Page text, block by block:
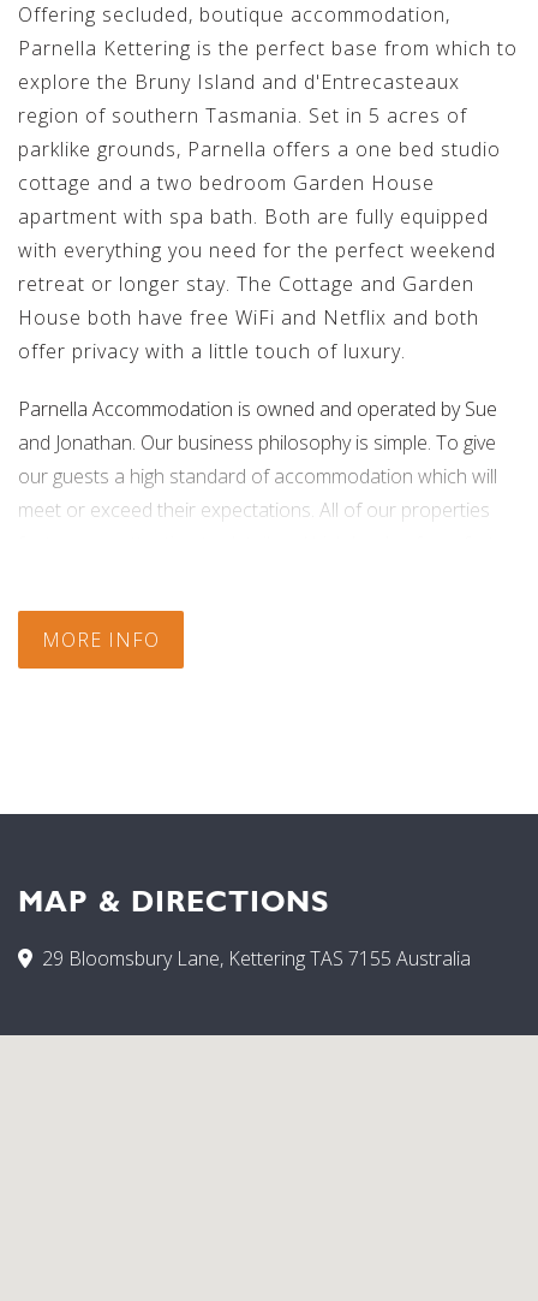
Offering secluded, boutique accommodation,
Parnella Kettering is the perfect base from which to
explore the Bruny Island and d'Entrecasteaux
region of southern Tasmania. Set in 5 acres of
parklike grounds, Parnella offers a one bed studio
cottage and a two bedroom Garden House
apartment with spa bath. Both are fully equipped
with everything you need for the perfect weekend
retreat or longer stay. The Cottage and Garden
House both have free WiFi and Netflix and both
offer privacy with a little touch of luxury.
Parnella Accommodation is owned and operated by Sue
and Jonathan. Our business philosophy is simple. To give
our guests a high standard of accommodation which will
meet or exceed their expectations. All of our properties
MORE INFO
MAP & DIRECTIONS
29 Bloomsbury Lane, Kettering TAS 7155 Australia